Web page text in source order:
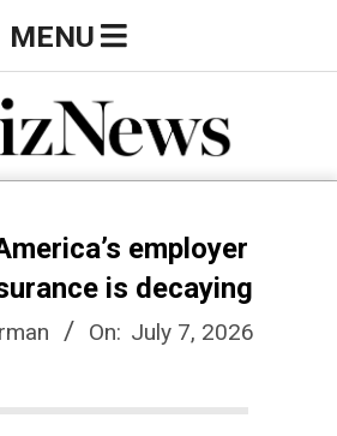
MENU
employer
is decaying
On: July 7, 2026